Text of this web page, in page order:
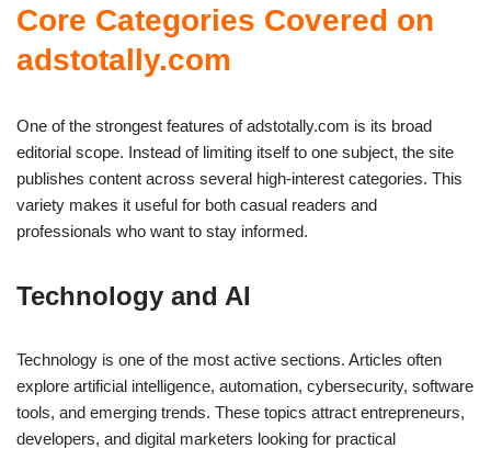
Core Categories Covered on
adstotally.com
One of the strongest features of adstotally.com is its broad
editorial scope. Instead of limiting itself to one subject, the site
publishes content across several high-interest categories. This
variety makes it useful for both casual readers and
professionals who want to stay informed.
Technology and AI
Technology is one of the most active sections. Articles often
explore artificial intelligence, automation, cybersecurity, software
tools, and emerging trends. These topics attract entrepreneurs,
developers, and digital marketers looking for practical